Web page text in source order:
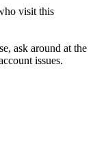
visit this
ask around at the
issues.